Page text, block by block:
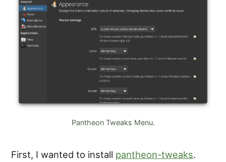
Pantheon Tweaks Menu.
First, I wanted to install pantheon-tweaks.